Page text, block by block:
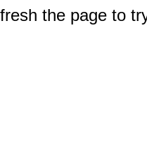
the page to